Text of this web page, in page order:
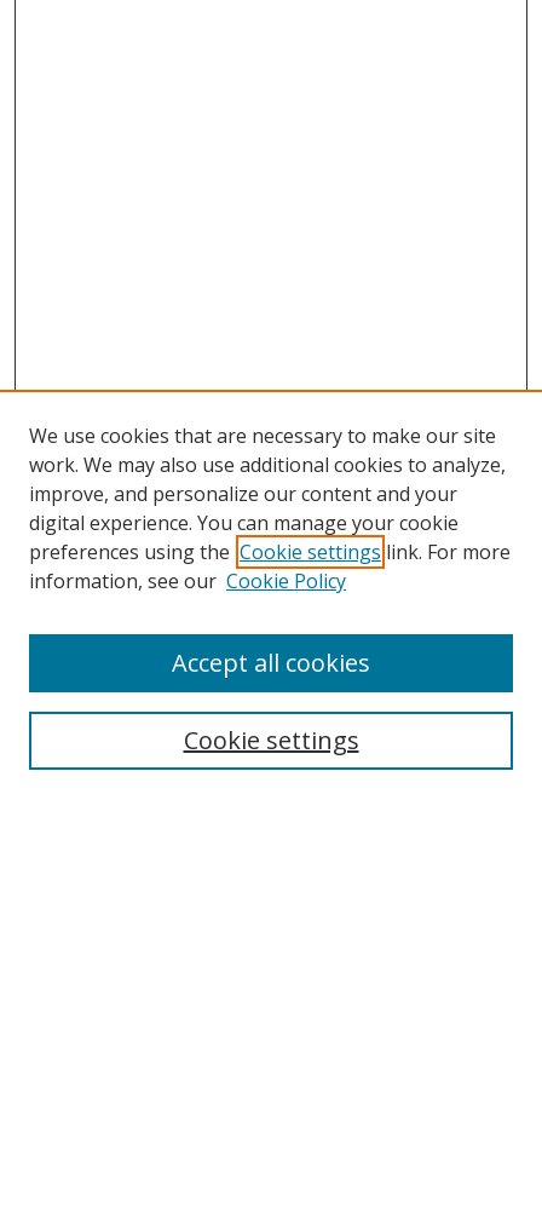
Search
We use cookies that are necessary to make our site
work. We may also use additional cookies to analyze,
improve, and personalize our content and your
digital experience. You can manage your cookie
preferences using the Cookie settings link. For more
information, see our Cookie Policy
Cookie settings
Accept all cookies